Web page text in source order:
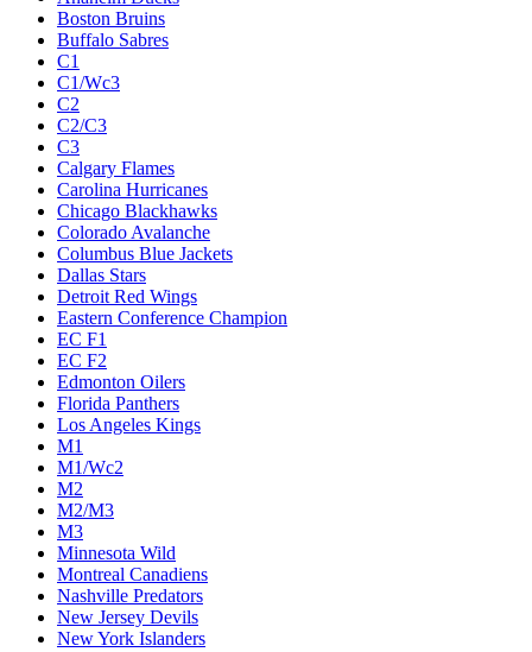
Boston Bruins
Buffalo Sabres
C1
C1/Wc3
C2
C2/C3
C3
Calgary Flames
Carolina Hurricanes
Chicago Blackhawks
Colorado Avalanche
Columbus Blue Jackets
Dallas Stars
Detroit Red Wings
Eastern Conference Champion
EC F1
EC F2
Edmonton Oilers
Florida Panthers
Los Angeles Kings
M1
M1/Wc2
M2
M2/M3
M3
Minnesota Wild
Montreal Canadiens
Nashville Predators
New Jersey Devils
New York Islanders